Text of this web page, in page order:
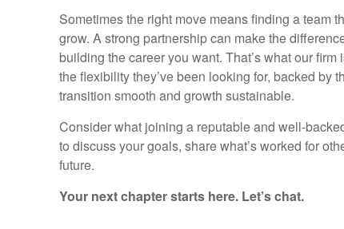
Sometimes the right move means finding a team
grow. A strong partnership can make the
building the career you want. That’s what our
the flexibility they’ve been looking for, backed by
transition smooth and growth sustainable.
Consider what joining a reputable and well-
to discuss your goals, share what’s worked for
future.
Your next chapter starts here. Let’s chat.